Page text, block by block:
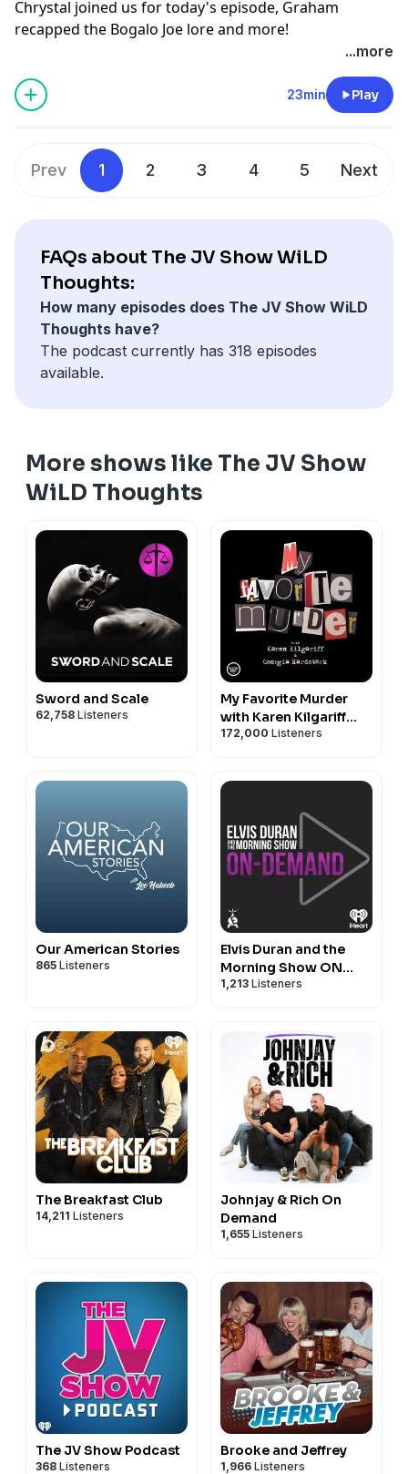
Chrystal joined us for today's episode, Graham
recapped the Bogalo Joe lore and more!
for privacy information.
...more
23min Play
Prev 1 2 3 4 5 Next
FAQs about The JV Show WiLD
Thoughts:
How many episodes does The JV Show WiLD
Thoughts have?
The podcast currently has 318 episodes
available.
More shows like The JV Show
WiLD Thoughts
Sword and Scale
62,758 Listeners
My Favorite Murder
with Karen Kilgariff
and Georgia
172,000 Listeners
Our American Stories
865 Listeners
Elvis Duran and the
Morning Show ON
DEMAND
1,213 Listeners
The Breakfast Club
14,211 Listeners
Johnjay & Rich On
Demand
1,655 Listeners
The JV Show Podcast
368 Listeners
Brooke and Jeffrey
1,966 Listeners